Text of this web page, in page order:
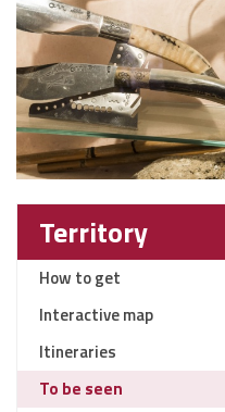
Territory
How to get
Interactive map
Itineraries
To be seen